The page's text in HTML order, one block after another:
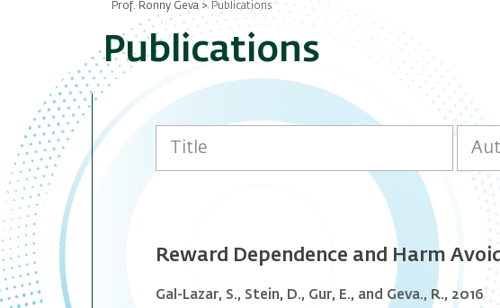
Breadcrumb
Prof. Ronny Geva Publications
Publications
Reward Dependence and Harm
Gal-Lazar, S., Stein, D., Gur, E., and Geva., R., 2016